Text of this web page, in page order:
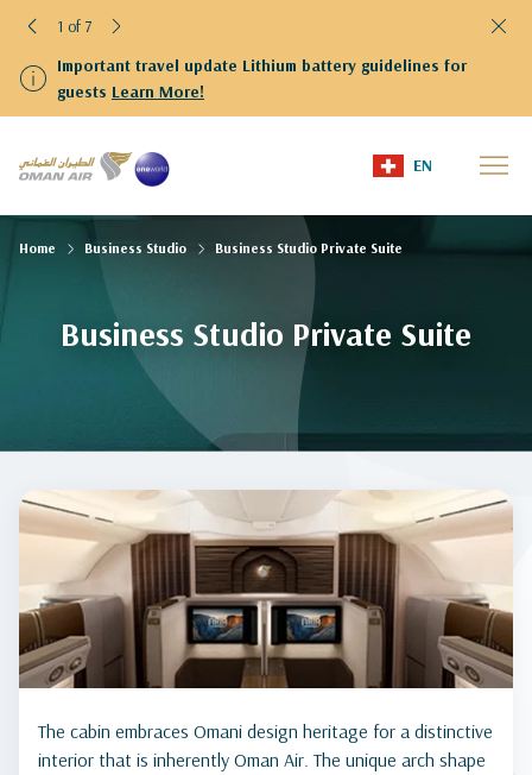
Important travel update Lithium battery guidelines for
guests Learn More!
1 of 7
EN
Business Studio Private Suite
Home Business Studio Business Studio Private Suite
The cabin embraces Omani design heritage for a distinctive
interior that is inherently Oman Air. The unique arch shape